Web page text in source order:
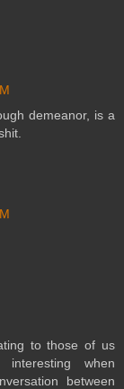
demeanor, is a
to those of us
when
between